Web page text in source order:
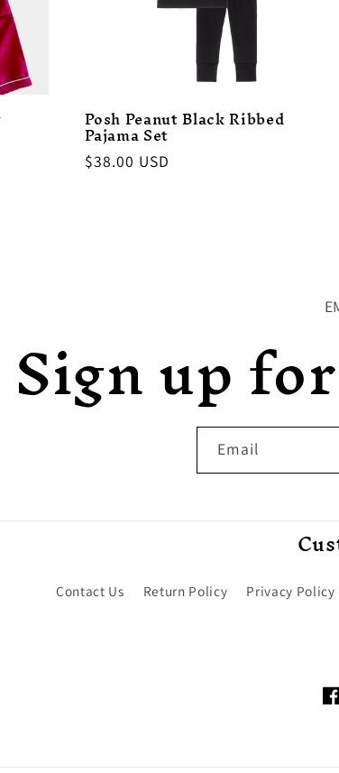
Posh Peanut Black Ribbed
Pajama Set
Regular
$38.00 USD
Sign up
Email
Contact Us Return Policy Privacy Policy